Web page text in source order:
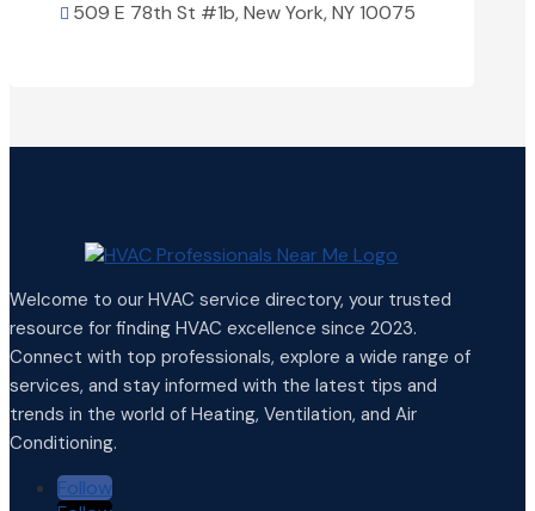
 509 E 78th St #1b, New York, NY 10075
Welcome to our HVAC service directory, your trusted
resource for finding HVAC excellence since 2023.
Connect with top professionals, explore a wide range of
services, and stay informed with the latest tips and
trends in the world of Heating, Ventilation, and Air
Conditioning.
Follow